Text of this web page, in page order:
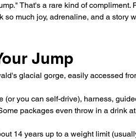
That's a rare kind of compliment.
much joy, adrenaline, and a story
Jump
glacial gorge, easily accessed
(or you can self-drive), harness,
packages even throw in a drink
14 years up to a weight limit